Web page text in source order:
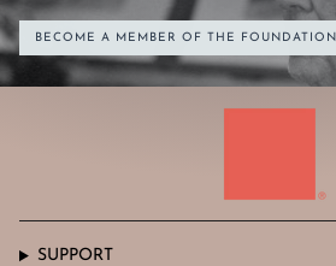
BECOME A MEMBER OF THE FOUNDATION
SUPPORT